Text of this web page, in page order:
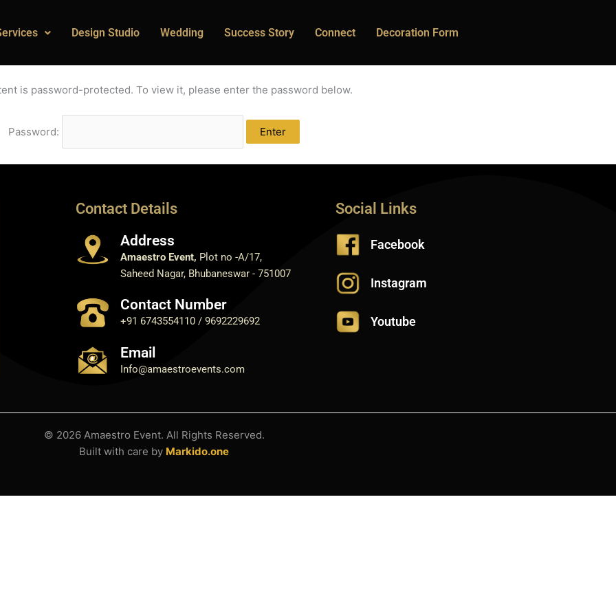
Design Studio Wedding Success Story Connect Decoration Form
is password-protected. To view it, please enter the password below.
Password:
Contact Details
Address
Amaestro Event, Plot no -A/17,
Saheed Nagar, Bhubaneswar - 751007
Contact Number
+91 6743554110 / 9692229692
Email
Info@amaestroevents.com
Social Links
Facebook
Instagram
Youtube
© 2026 Amaestro Event. All Rights Reserved.
Built with care by Markido.one